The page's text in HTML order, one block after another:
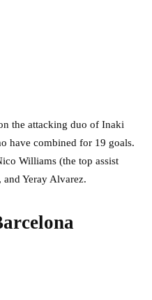
the attacking duo of Inaki
have combined for 19 goals.
Williams (the top assist
, and Yeray Alvarez.